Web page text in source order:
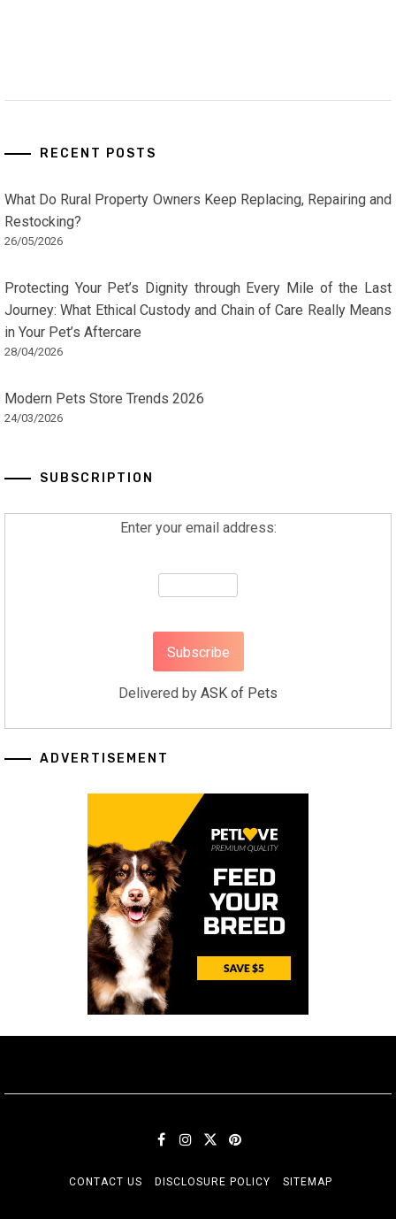
RECENT POSTS
What Do Rural Property Owners Keep Replacing, Repairing and
Restocking?
26/05/2026
Protecting Your Pet’s Dignity through Every Mile of the Last
Journey: What Ethical Custody and Chain of Care Really Means
in Your Pet’s Aftercare
28/04/2026
Modern Pets Store Trends 2026
24/03/2026
SUBSCRIPTION
Enter your email address:
Delivered by ASK of Pets
ADVERTISEMENT
CONTACT US DISCLOSURE POLICY SITEMAP